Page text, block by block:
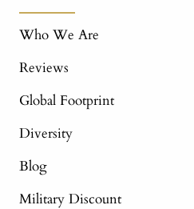
Who We Are
Reviews
Global Footprint
Diversity
Blog
Military Discount